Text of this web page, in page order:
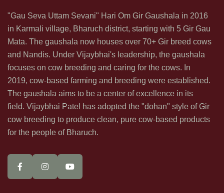
"Gau Seva Uttam Sevani" Hari Om Gir Gaushala in 2016
in Karmali village, Bharuch district, starting with 5 Gir Gau
Mata. The gaushala now houses over 70+ Gir breed cows
and Nandis. Under Vijaybhai's leadership, the gaushala
focuses on cow breeding and caring for the cows. In
2019, cow-based farming and breeding were established.
The gaushala aims to be a center of excellence in its
field. Vijaybhai Patel has adopted the "dohan" style of Gir
cow breeding to produce clean, pure cow-based products
for the people of Bharuch.
Subscribe us & recive our office & update in your inbox directly
SUBSCRIBE NOW